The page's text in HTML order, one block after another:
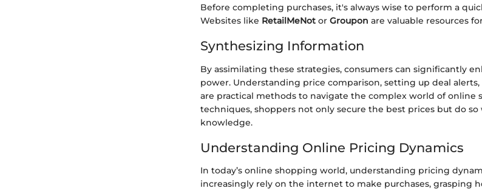
Before completing purchases, it's always wise to perform a
Websites like RetailMeNot or Groupon are valuable resources
Synthesizing Information
By assimilating these strategies, consumers can significantly
power. Understanding price comparison, setting up deal
are practical methods to navigate the complex world of online
techniques, shoppers not only secure the best prices but do
knowledge.
Understanding Online Pricing Dynamics
In today’s online shopping world, understanding pricing
increasingly rely on the internet to make purchases, grasping